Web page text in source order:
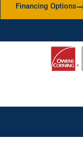
Financing Options